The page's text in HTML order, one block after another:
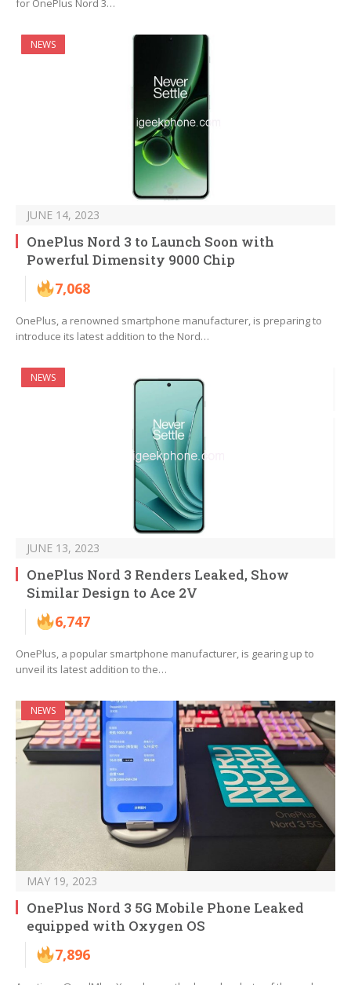
for OnePlus Nord 3…
NEWS
JUNE 14, 2023
OnePlus Nord 3 to Launch Soon with
Powerful Dimensity 9000 Chip
7,068
OnePlus, a renowned smartphone manufacturer, is preparing to
introduce its latest addition to the Nord…
NEWS
JUNE 13, 2023
OnePlus Nord 3 Renders Leaked, Show
Similar Design to Ace 2V
6,747
OnePlus, a popular smartphone manufacturer, is gearing up to
unveil its latest addition to the…
NEWS
MAY 19, 2023
OnePlus Nord 3 5G Mobile Phone Leaked
equipped with Oxygen OS
7,896